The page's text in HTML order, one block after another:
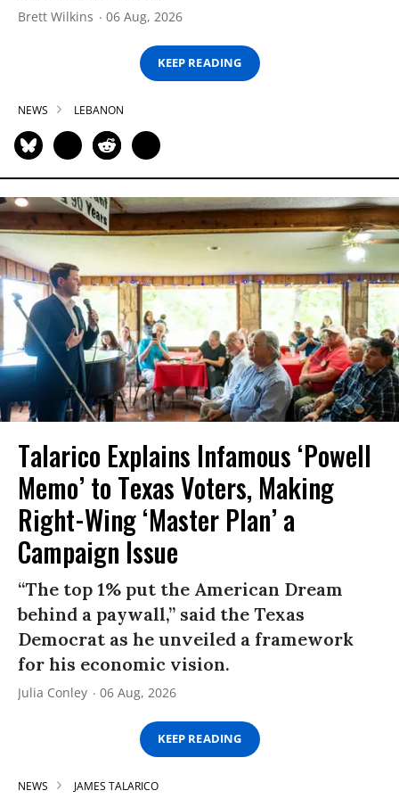
Brett Wilkins 06 Aug, 2026
KEEP READING
NEWS LEBANON
Talarico Explains Infamous ‘Powell
Memo’ to Texas Voters, Making
Right-Wing ‘Master Plan’ a
Campaign Issue
“The top 1% put the American Dream
behind a paywall,” said the Texas
Democrat as he unveiled a framework
for his economic vision.
Julia Conley 06 Aug, 2026
KEEP READING
NEWS JAMES TALARICO